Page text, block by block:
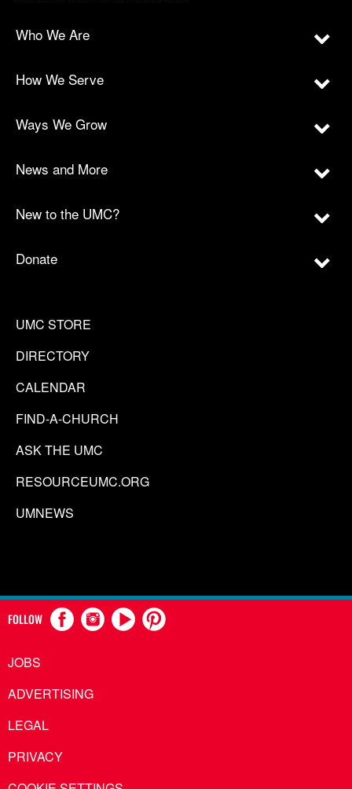
Who We Are
How We Serve
Ways We Grow
News and More
New to the UMC?
Donate
UMC STORE
DIRECTORY
CALENDAR
FIND-A-CHURCH
ASK THE UMC
RESOURCEUMC.ORG
UMNEWS
FOLLOW
JOBS
ADVERTISING
LEGAL
PRIVACY